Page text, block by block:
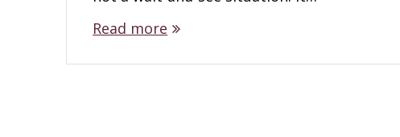
Read more